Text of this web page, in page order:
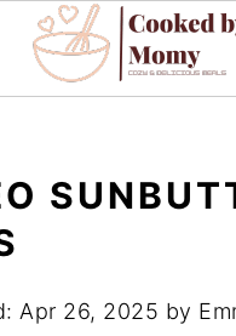
Apr 26, 2025 by